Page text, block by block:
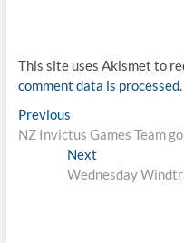
This site uses Akismet to
comment data is processed.
Post
navigation
PreviousPrevious
post:
NZ Invictus Games Team
Next
post:
Wednesday